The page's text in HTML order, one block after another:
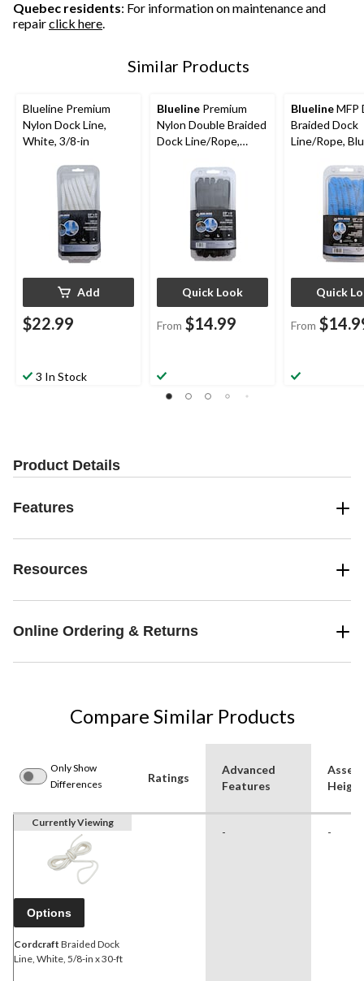
Quebec residents: For information on maintenance and
repairclick here.
Similar Products
Blueline Premium
Nylon Dock Line,
White, 3/8-in
Add
$22.99
3 In Stock
Blueline Premium
Nylon Double Braided
Dock Line/Rope,
Quick Look
From $14.99
BluelineMFP
Braided Dock
Line/Rope,
Quick
From
Product Details
Features
Resources
Online Ordering & Returns
Compare Similar Products
Only Show
Differences
Ratings
Advanced
Features
Currently Viewing
Options
Cordcraft Braided Dock
Line, White, 5/8-in x 30-ft
- -